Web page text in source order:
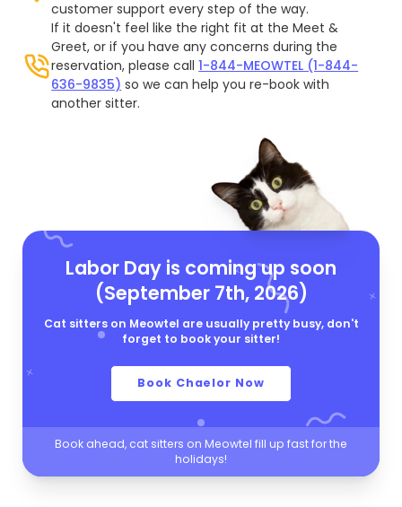
customer support every step of the way.
If it doesn't feel like the right fit at the Meet &
Greet, or if you have any concerns during the
reservation, please call1-844-MEOWTEL (1-844-
636-9835) so we can help you re-book with
another sitter.
Labor Day is coming up soon
(September 7th, 2026)
Cat sitters on Meowtel are usually pretty busy, don't
forget to book your sitter!
Book Chaelor Now
Book ahead, cat sitters on Meowtel fill up fast for the
holidays!